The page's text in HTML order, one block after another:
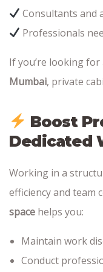
Consultants and
Professionals
If you’re looking for
Mumbai, private
Boost
Dedicated
Working in a
efficiency and team
space helps you:
Maintain work
Conduct